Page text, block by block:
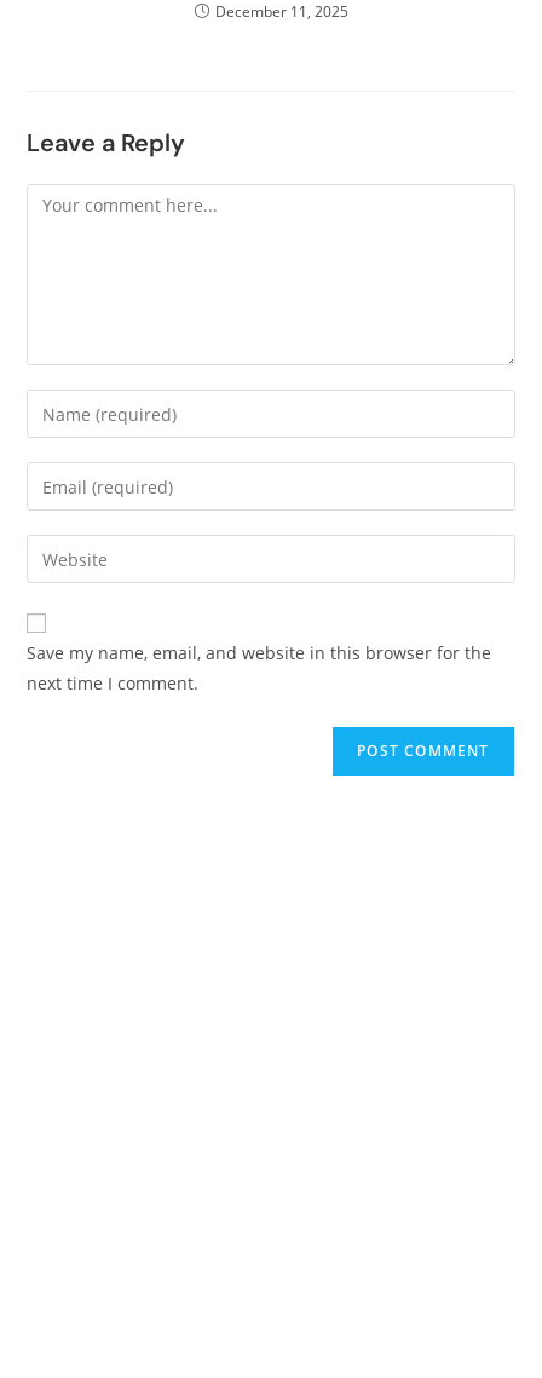
December 11, 2025
Leave a Reply
Save my name, email, and website in this browser for the
next time I comment.